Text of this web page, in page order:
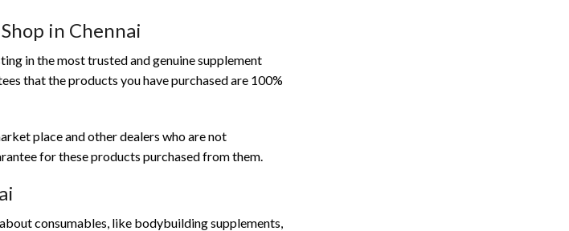
in Chennai
in the most trusted and genuine supplement
that the products you have purchased are 100%
place and other dealers who are not
for these products purchased from them.
consumables, like bodybuilding supplements,